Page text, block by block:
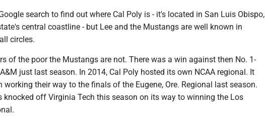
search to find out where Cal Poly is - it's located in San Luis Obispo,
central coastline - but Lee and the Mustangs are well known in
circles.
of the poor the Mustangs are not. There was a win against then No. 1-
just last season. In 2014, Cal Poly hosted its own NCAA regional. It
working their way to the finals of the Eugene, Ore. Regional last season.
knocked off Virginia Tech this season on its way to winning the Los